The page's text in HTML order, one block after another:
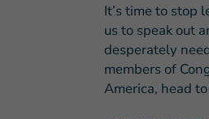
It’s time to stop
us to speak out
desperately
members of
America, head to